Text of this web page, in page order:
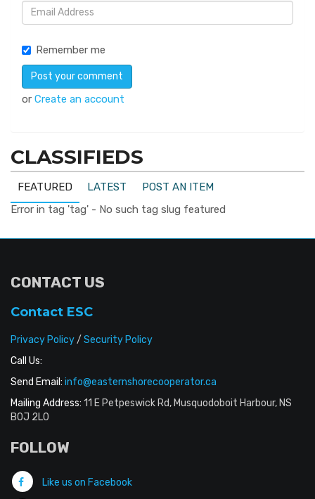
Remember me
or Create an account
CLASSIFIEDS
FEATURED LATEST
POST AN ITEM
Error in tag 'tag' - No such tag slug featured
CONTACT US
Contact ESC
Privacy Policy/ Security Policy
Call Us:
Send Email: info@easternshorecooperator.ca
Mailing Address: 11 E Petpeswick Rd, Musquodoboit Harbour, NS
B0J 2L0
FOLLOW
Like us on Facebook